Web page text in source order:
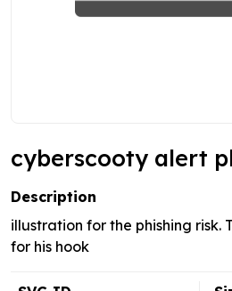
cyberscooty alert
Description
illustration for the phishing risk.
for his hook